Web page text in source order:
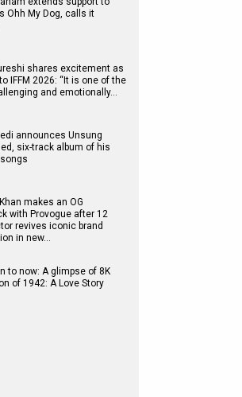
Ohh My Dog, calls it
shares excitement as
IFFM 2026: “It is one of the
and emotionally…
announces Unsung
six-track album of his
makes an OG
with Provogue after 12
revives iconic brand
in new…
to now: A glimpse of 8K
of 1942: A Love Story